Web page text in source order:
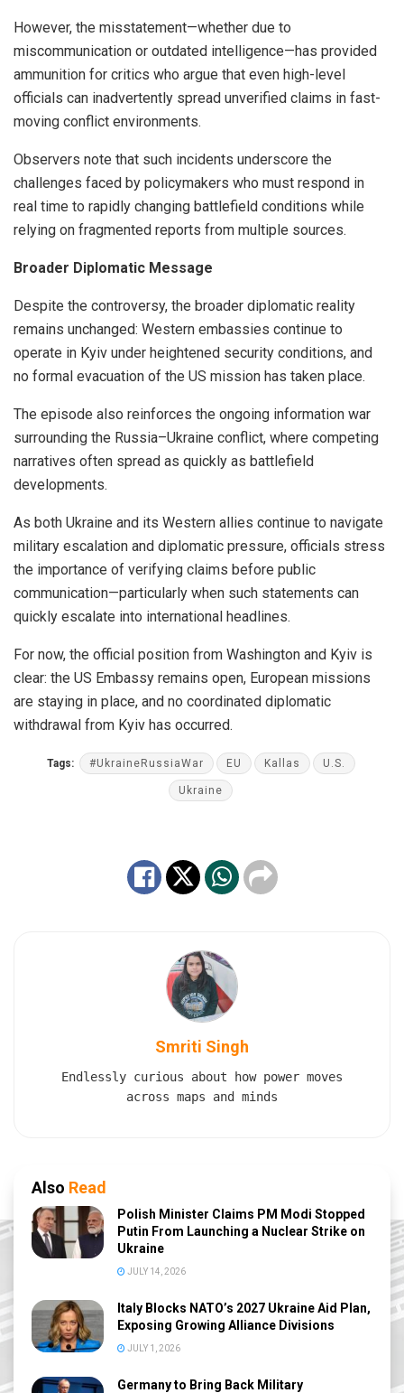
However, the misstatement—whether due to
miscommunication or outdated intelligence—has provided
ammunition for critics who argue that even high-level
officials can inadvertently spread unverified claims in fast-
moving conflict environments.
Observers note that such incidents underscore the
challenges faced by policymakers who must respond in
real time to rapidly changing battlefield conditions while
relying on fragmented reports from multiple sources.
Broader Diplomatic Message
Despite the controversy, the broader diplomatic reality
remains unchanged: Western embassies continue to
operate in Kyiv under heightened security conditions, and
no formal evacuation of the US mission has taken place.
The episode also reinforces the ongoing information war
surrounding the Russia–Ukraine conflict, where competing
narratives often spread as quickly as battlefield
developments.
As both Ukraine and its Western allies continue to navigate
military escalation and diplomatic pressure, officials stress
the importance of verifying claims before public
communication—particularly when such statements can
quickly escalate into international headlines.
For now, the official position from Washington and Kyiv is
clear: the US Embassy remains open, European missions
are staying in place, and no coordinated diplomatic
withdrawal from Kyiv has occurred.
Tags: #UkraineRussiaWar EU Kallas U.S.
Ukraine
Smriti Singh
Endlessly curious about how power moves
across maps and minds
Also Read
Polish Minister Claims PM Modi Stopped
Putin From Launching a Nuclear Strike on
Ukraine
JULY 14, 2026
Italy Blocks NATO’s 2027 Ukraine Aid Plan,
Exposing Growing Alliance Divisions
JULY 1, 2026
Germany to Bring Back Military